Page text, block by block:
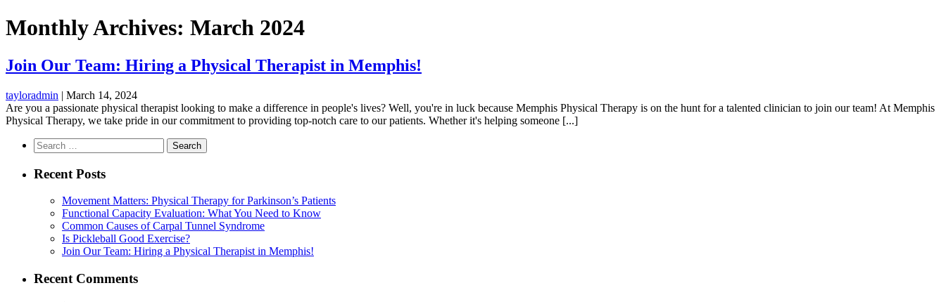
Monthly Archives: March 2024
Join Our Team: Hiring a Physical Therapist in Memphis!
tayloradmin | March 14, 2024
Are you a passionate physical therapist looking to make a difference in people's lives? Well, you're in luck because Memphis Physical Therapy is on the hunt for a talented clinician to join our team! At Memphis
Physical Therapy, we take pride in our commitment to providing top-notch care to our patients. Whether it's helping someone [...]
Search
for:
Recent Posts
Movement Matters: Physical Therapy for Parkinson’s Patients
Functional Capacity Evaluation: What You Need to Know
Common Causes of Carpal Tunnel Syndrome
Is Pickleball Good Exercise?
Join Our Team: Hiring a Physical Therapist in Memphis!
Recent Comments